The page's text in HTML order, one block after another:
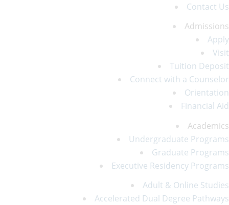
Contact Us
Admissions
Apply
Visit
Tuition Deposit
Connect with a Counselor
Orientation
Financial Aid
Academics
Undergraduate Programs
Graduate Programs
Executive Residency Programs
Adult & Online Studies
Accelerated Dual Degree Pathways